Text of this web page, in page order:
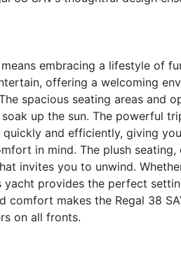
embracing a lifestyle of
offering a welcoming
spacious seating areas and
up the sun. The powerful
and efficiently, giving
in mind. The plush
invites you to unwind.
yacht provides the perfect
comfort makes the Regal 38
on all fronts.